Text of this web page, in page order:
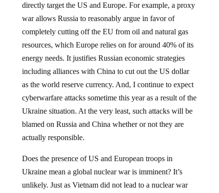
directly target the US and Europe. For example, a proxy
war allows Russia to reasonably argue in favor of
completely cutting off the EU from oil and natural gas
resources, which Europe relies on for around 40% of its
energy needs. It justifies Russian economic strategies
including alliances with China to cut out the US dollar
as the world reserve currency. And, I continue to expect
cyberwarfare attacks sometime this year as a result of the
Ukraine situation. At the very least, such attacks will be
blamed on Russia and China whether or not they are
actually responsible.
Does the presence of US and European troops in
Ukraine mean a global nuclear war is imminent? It’s
unlikely. Just as Vietnam did not lead to a nuclear war